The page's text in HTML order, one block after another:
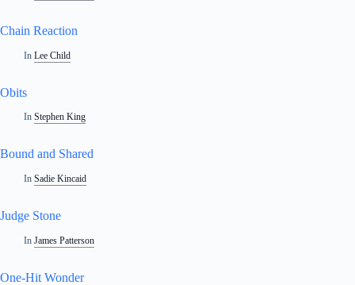
Chain Reaction
In Lee Child
Obits
In Stephen King
Bound and Shared
In Sadie Kincaid
Judge Stone
In James Patterson
One-Hit Wonder